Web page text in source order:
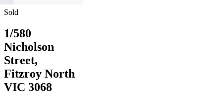
Sold
1/580
Nicholson
Street,
Fitzroy North
VIC 3068